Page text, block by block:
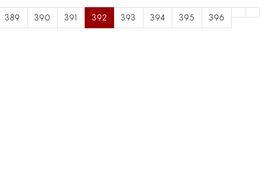
389 390 391 392 393 394 395 396